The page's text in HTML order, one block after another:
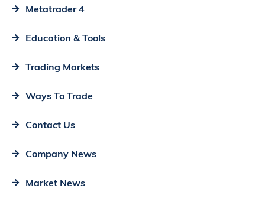
Metatrader 4
Education & Tools
Trading Markets
Ways To Trade
Contact Us
Company News
Market News